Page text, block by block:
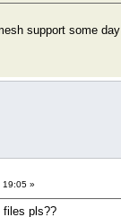
support some day
19:05 »
files pls??